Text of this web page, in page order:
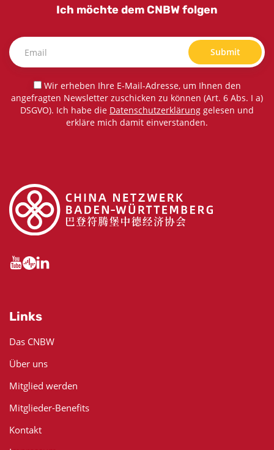
Ich möchte dem CNBW folgen
Submit
Wir erheben Ihre E-Mail-Adresse, um Ihnen den
angefragten Newsletter zuschicken zu können (Art. 6 Abs. I a)
DSGVO). Ich habe die Datenschutzerklärung gelesen und
erkläre mich damit einverstanden.
Links
Das CNBW
Über uns
Mitglied werden
Mitglieder-Benefits
Kontakt